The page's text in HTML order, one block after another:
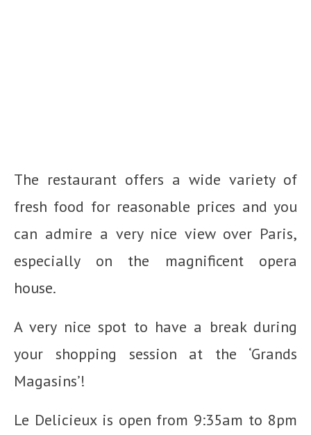
The restaurant offers a wide variety of
fresh food for reasonable prices and you
can admire a very nice view over Paris,
especially on the magnificent opera
house.
A very nice spot to have a break during
your shopping session at the ‘Grands
Magasins’!
Le Delicieux is open from 9:35am to 8pm